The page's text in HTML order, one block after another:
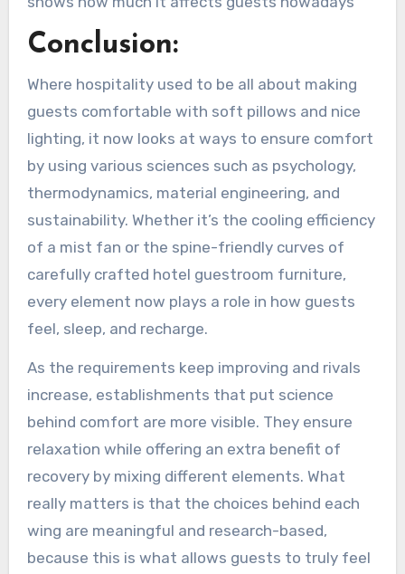
Conclusion:
Where hospitality used to be all about making
guests comfortable with soft pillows and nice
lighting, it now looks at ways to ensure comfort
by using various sciences such as psychology,
thermodynamics, material engineering, and
sustainability. Whether it’s the cooling efficiency
of a mist fan or the spine-friendly curves of
carefully crafted hotel guestroom furniture,
every element now plays a role in how guests
feel, sleep, and recharge.
As the requirements keep improving and rivals
increase, establishments that put science
behind comfort are more visible. They ensure
relaxation while offering an extra benefit of
recovery by mixing different elements. What
really matters is that the choices behind each
wing are meaningful and research-based,
because this is what allows guests to truly feel